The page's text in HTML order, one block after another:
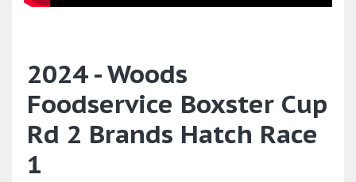
2024 - Woods
Foodservice Boxster Cup
Rd 2 Brands Hatch Race
1